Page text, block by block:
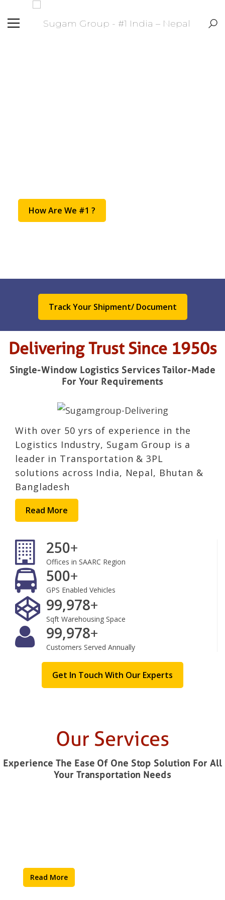
How Are We #1 ?
Track Your Shipment/ Document
Delivering Trust Since 1950s
Single-Window Logistics Services Tailor-Made
For Your Requirements
With over 50 yrs of experience in the
Logistics Industry, Sugam Group is a
leader in Transportation & 3PL
solutions across India, Nepal, Bhutan &
Bangladesh
Read More
250+
Offices in SAARC Region
500+
GPS Enabled Vehicles
100,000
Sqft Warehousing Space
100,000
Customers Served Annually
Get In Touch With Our Experts
Our Services
Experience The Ease Of One Stop Solution For All
Your Transportation Needs
Read More